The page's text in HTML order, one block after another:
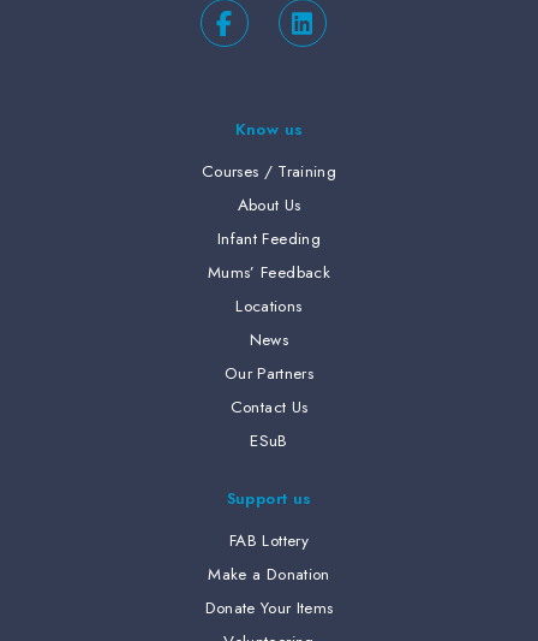
Know us
Courses / Training
About Us
Infant Feeding
Mums’ Feedback
Locations
News
Our Partners
Contact Us
ESuB
Support us
FAB Lottery
Make a Donation
Donate Your Items